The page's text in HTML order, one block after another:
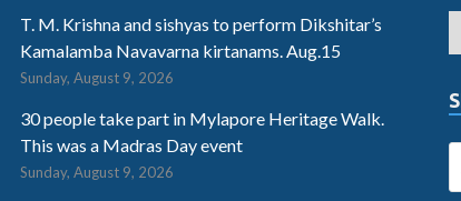
T. M. Krishna and sishyas to perform Dikshitar’s
Kamalamba Navavarna kirtanams. Aug.15
Sunday, August 9, 2026
30 people take part in Mylapore Heritage Walk.
This was a Madras Day event
Sunday, August 9, 2026